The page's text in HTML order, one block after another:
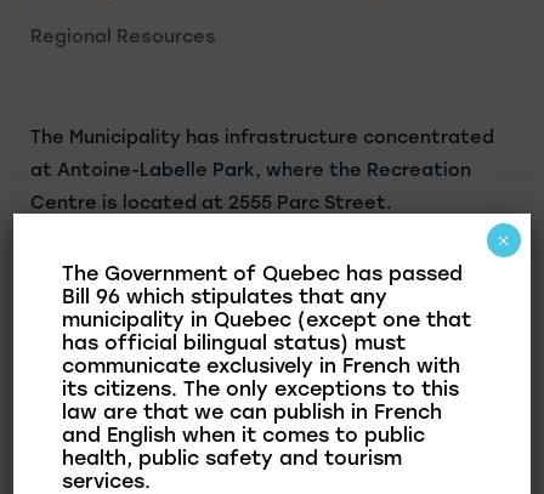
The Municipality has infrastructure concentrated
at Antoine-Labelle Park, where the Recreation
Centre is located at 2555 Parc Street.
Summer Activities Available:
1 baseball and softball field
1 soccer field
1 tennis court
2 petanque courts
1 basketball court
1 pickleball court
Regional Resources
The Government of Quebec has passed
Bill 96 which stipulates that any
municipality in Quebec (except one that
has official bilingual status) must
communicate exclusively in French with
its citizens. The only exceptions to this
law are that we can publish in French
and English when it comes to public
health, public safety and tourism
services.
×